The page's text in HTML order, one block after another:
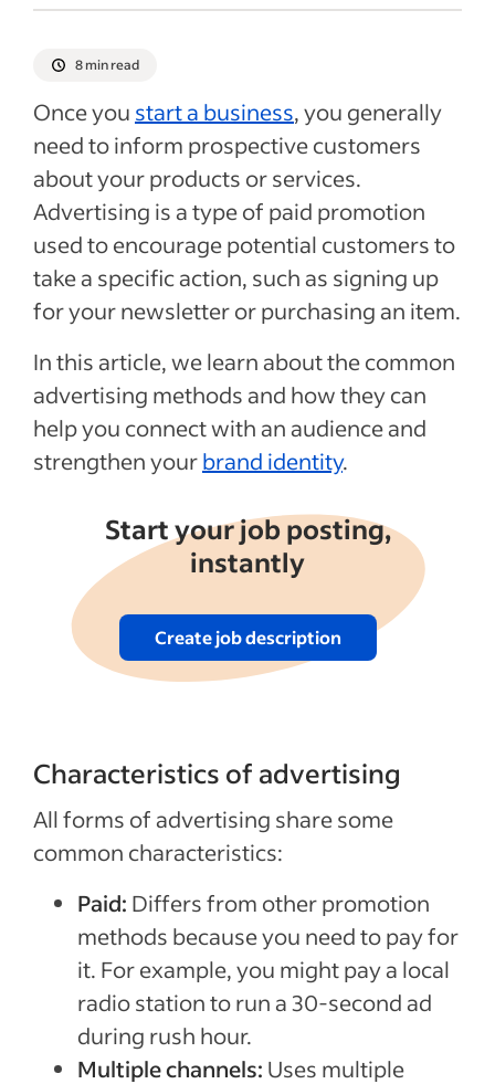
Common types of ad campaigns
Choosing an advertising method for your
business
Tips for running a successful advertising
campaign
Recent Marketing & sales articles
See more
8 min read
Once you start a business, you generally
need to inform prospective customers
about your products or services.
Advertising is a type of paid promotion
used to encourage potential customers to
take a specific action, such as signing up
for your newsletter or purchasing an item.
In this article, we learn about the common
advertising methods and how they can
help you connect with an audience and
strengthen yourbrand identity.
Start your job posting,
instantly
Create job description
Characteristics of advertising
All forms of advertising share some
common characteristics:
Paid: Differs from other promotion
methods because you need to pay for
it. For example, you might pay a local
radio station to run a 30-second ad
during rush hour.
Multiple channels: Uses multiple